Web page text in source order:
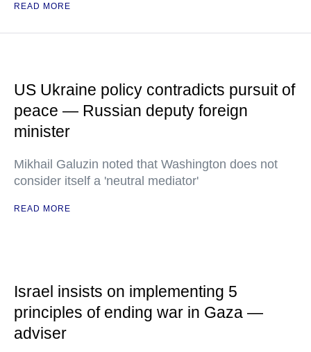
READ MORE
US Ukraine policy contradicts pursuit of
peace — Russian deputy foreign
minister
Mikhail Galuzin noted that Washington does not
consider itself a 'neutral mediator'
READ MORE
Israel insists on implementing 5
principles of ending war in Gaza —
adviser